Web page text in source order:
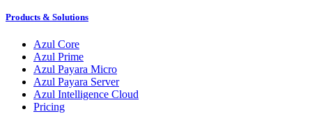
Products & Solutions
Azul Core
Azul Prime
Azul Payara Micro
Azul Payara Server
Azul Intelligence Cloud
Pricing